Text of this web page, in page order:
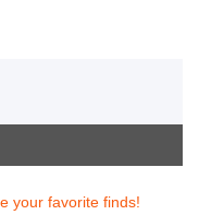
your favorite finds!